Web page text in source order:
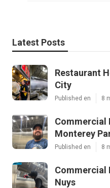
Latest Posts
Restaurant
City
Published en 8
Commercial
Monterey
Published en 8
Commercial
Nuys